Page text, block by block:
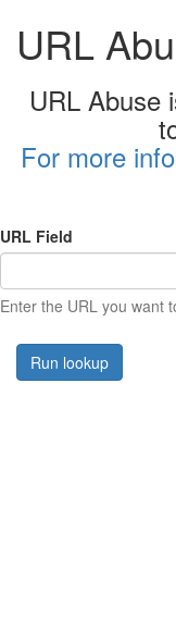
URL
URL Abuse
For more
URL Field
Enter the URL you want